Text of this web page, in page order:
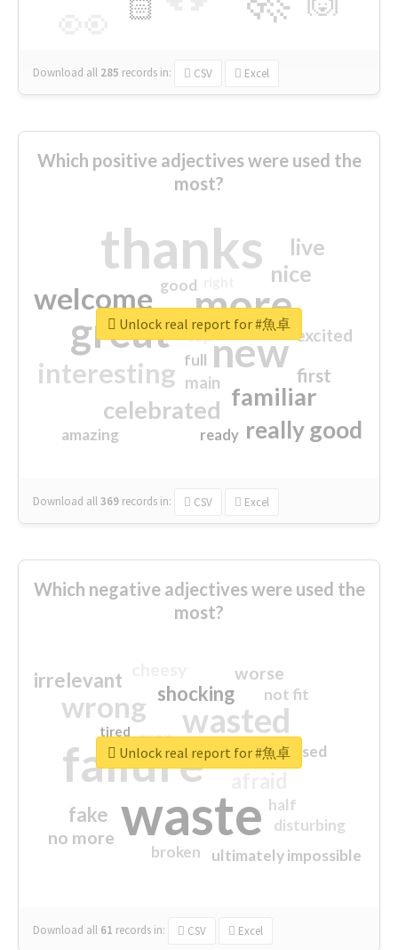
🏻
Download all 285 records in: CSV Excel
Which positive adjectives were used the
most?
thanks
more
great new
welcome
interesting
familiar
celebrated
really good
nice
live
first
excited
main
amazing
good
top
full
ready
Download all369 records in: CSV Excel
Unlock real report for #魚卓
Which negative adjectives were used the
most?
waste
failure
wasted
wrong
sorry
shocking
irrelevant
fake
worse
no more
crap
ultimately impossible
not fit
half
disturbing
closed
broken
tired
Download all 61 records in: CSV Excel
Unlock real report for #魚卓